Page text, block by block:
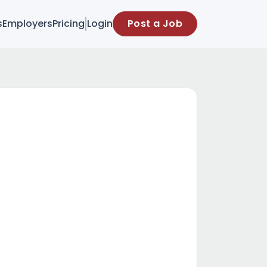
EmployersPricing Login Post a Job